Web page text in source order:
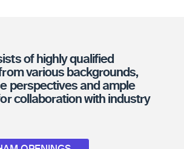
of highly qualified
various backgrounds,
perspectives and ample
collaboration with industry